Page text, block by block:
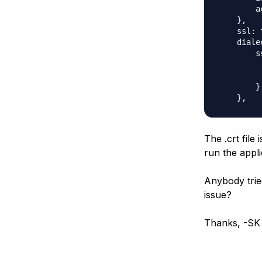
    },
ssl:
        }
The .crt file
run the
Anybody
issue?
Thanks, -SK